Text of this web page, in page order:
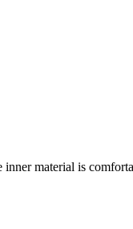
material is